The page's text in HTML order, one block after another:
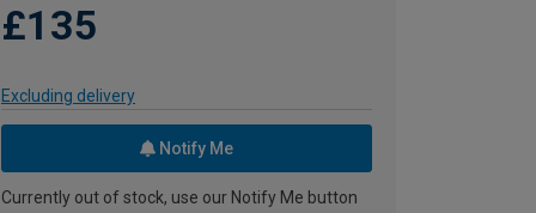
£135
Excluding delivery
Notify Me
Currently out of stock, use our Notify Me button